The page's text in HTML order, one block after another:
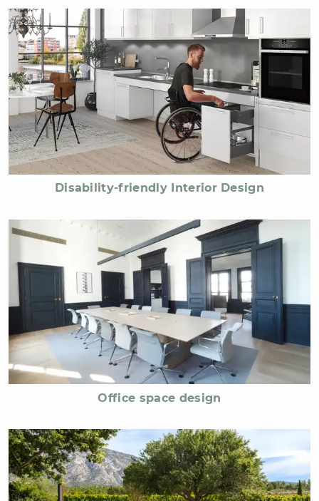
Disability-friendly Interior Design
Office space design